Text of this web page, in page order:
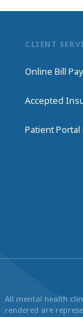
CLIENT
Online Bill Pay
Accepted
Patient Portal
All mental health
rendered are